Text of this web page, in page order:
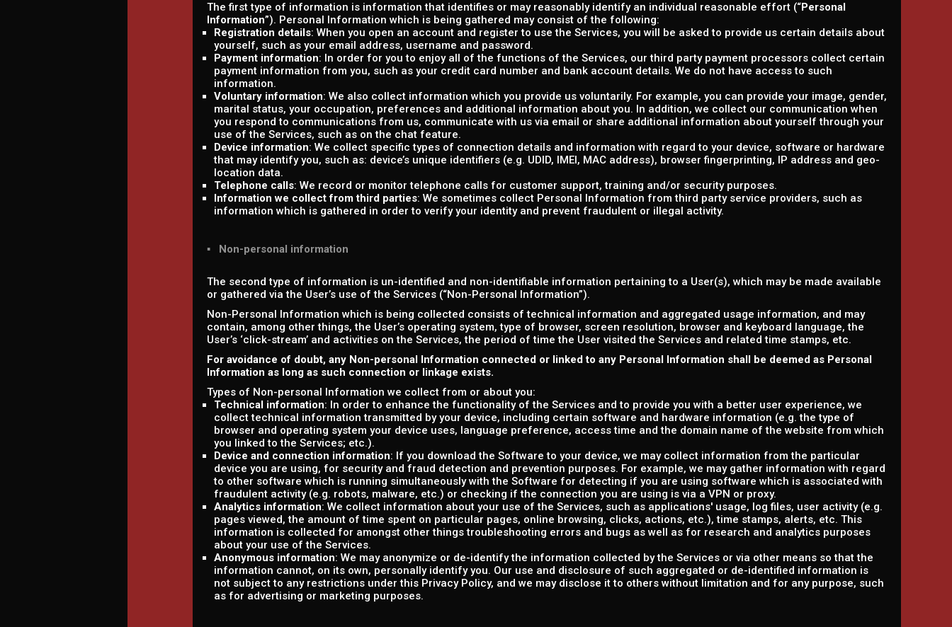
The first type of information is information that identifies or may reasonably identify an individual reasonable effort (“Personal
Information”). Personal Information which is being gathered may consist of the following:
Registration details: When you open an account and register to use the Services, you will be asked to provide us certain details about
yourself, such as your email address, username and password.
Payment information: In order for you to enjoy all of the functions of the Services, our third party payment processors collect certain
payment information from you, such as your credit card number and bank account details. We do not have access to such
information.
Voluntary information: We also collect information which you provide us voluntarily. For example, you can provide your image, gender,
marital status, your occupation, preferences and additional information about you. In addition, we collect our communication when
you respond to communications from us, communicate with us via email or share additional information about yourself through your
use of the Services, such as on the chat feature.
Device information: We collect specific types of connection details and information with regard to your device, software or hardware
that may identify you, such as: device’s unique identifiers (e.g. UDID, IMEI, MAC address), browser fingerprinting, IP address and geo-
location data.
Telephone calls: We record or monitor telephone calls for customer support, training and/or security purposes.
Information we collect from third parties: We sometimes collect Personal Information from third party service providers, such as
information which is gathered in order to verify your identity and prevent fraudulent or illegal activity.
▪ Non-personal information
The second type of information is un-identified and non-identifiable information pertaining to a User(s), which may be made available
or gathered via the User’s use of the Services (“Non-Personal Information”).
Non-Personal Information which is being collected consists of technical information and aggregated usage information, and may
contain, among other things, the User’s operating system, type of browser, screen resolution, browser and keyboard language, the
User’s ‘click-stream’ and activities on the Services, the period of time the User visited the Services and related time stamps, etc.
For avoidance of doubt, any Non-personal Information connected or linked to any Personal Information shall be deemed as Personal
Information as long as such connection or linkage exists.
Types of Non-personal Information we collect from or about you:
Technical information: In order to enhance the functionality of the Services and to provide you with a better user experience, we
collect technical information transmitted by your device, including certain software and hardware information (e.g. the type of
browser and operating system your device uses, language preference, access time and the domain name of the website from which
you linked to the Services; etc.).
Device and connection information: If you download the Software to your device, we may collect information from the particular
device you are using, for security and fraud detection and prevention purposes. For example, we may gather information with regard
to other software which is running simultaneously with the Software for detecting if you are using software which is associated with
fraudulent activity (e.g. robots, malware, etc.) or checking if the connection you are using is via a VPN or proxy.
Analytics information: We collect information about your use of the Services, such as applications' usage, log files, user activity (e.g.
pages viewed, the amount of time spent on particular pages, online browsing, clicks, actions, etc.), time stamps, alerts, etc. This
information is collected for amongst other things troubleshooting errors and bugs as well as for research and analytics purposes
about your use of the Services.
Anonymous information: We may anonymize or de-identify the information collected by the Services or via other means so that the
information cannot, on its own, personally identify you. Our use and disclosure of such aggregated or de-identified information is
not subject to any restrictions under this Privacy Policy, and we may disclose it to others without limitation and for any purpose, such
as for advertising or marketing purposes.